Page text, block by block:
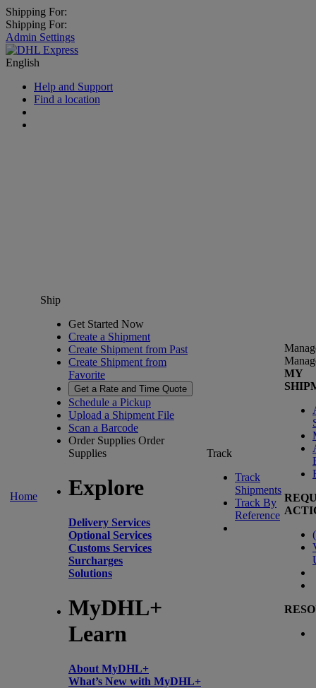
Shipping For:
Shipping For:
Admin Settings
English
Help and Support
Find a location
Home
Ship
Get Started Now
Create a Shipment
Create Shipment from Past
Create Shipment from
Favorite
Get a Rate and Time Quote
Schedule a Pickup
Upload a Shipment File
Scan a Barcode
Order Supplies Order
Supplies
Explore
Delivery Services
Optional Services
Customs Services
Surcharges
Solutions
MyDHL+
Learn
About MyDHL+
What’s New with MyDHL+
Track
Track
Shipments
Track By
Reference
MY
(